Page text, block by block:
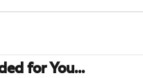
for You...